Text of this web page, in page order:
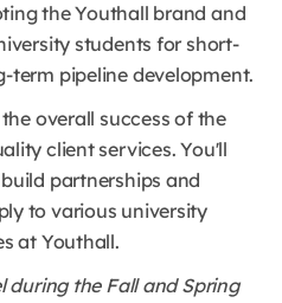
the Youthall brand and
students for short-
term pipeline development.
overall success of the
client services. You'll
partnerships and
to various university
at Youthall.
during the Fall and Spring